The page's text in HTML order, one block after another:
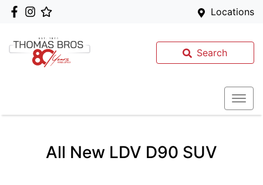
Locations
Search
All New LDV D90 SUV